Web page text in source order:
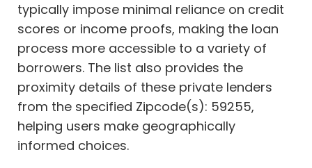
typically impose minimal reliance on credit
scores or income proofs, making the loan
process more accessible to a variety of
borrowers. The list also provides the
proximity details of these private lenders
from the specified Zipcode(s): 59255,
helping users make geographically
informed choices.